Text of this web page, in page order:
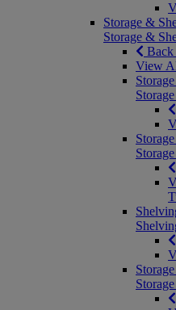
Storage &
Storage &
View